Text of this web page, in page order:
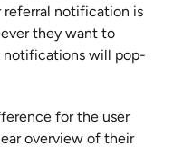
referral notification is
they want to
notifications will pop-
for the user
overview of their